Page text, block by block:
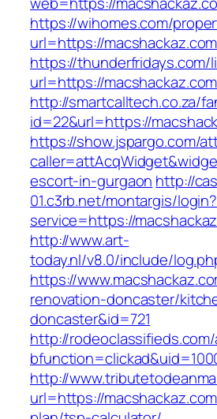
https://wihomes.com/
url=https://
https://thunderfridays.com/
url=https://
http://smartcalltech.co.za/
id=22&url=https://
https://show.jspargo.com/
escort-in-gurgaon http://
01.c3rb.net/montargis/login?
service=https://
http://www.art-
today.nl/v8.0/include/
https://
renovation-doncaster/
doncaster&id=721
http://
http://
url=https://